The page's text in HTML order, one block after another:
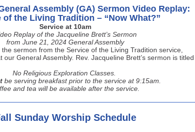
Assembly (GA) Sermon Video Replay:
of the Living Tradition – “Now What?”
Service at 10am
Replay of the Jacqueline Brett’s Sermon
from June 21, 2024 General Assembly
sermon from the Service of the Living Tradition service,
our General Assembly. Rev. Jacqueline Brett’s sermon is titled
No Religious Exploration Classes.
be serving breakfast prior to the service at 9:15am.
and tea will be available after the service.
Sunday Worship Schedule